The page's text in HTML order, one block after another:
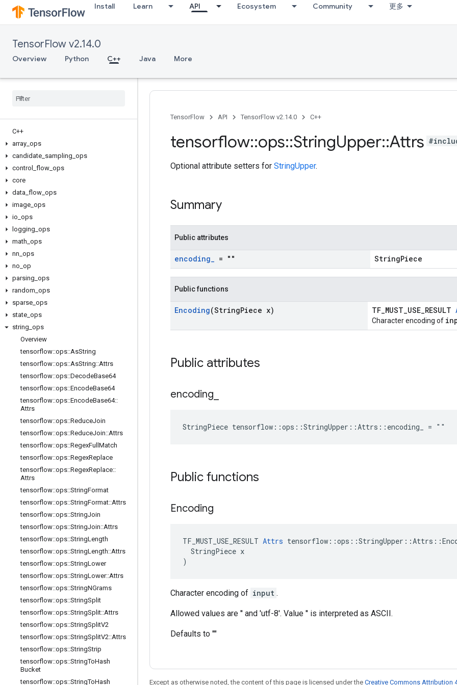
Install Learn API Ecosystem Community 更多
TensorFlow v2.14.0
Overview Python C++ Java More
C++
array ops
candidate sampling ops
control
flow ops
core
data flow ops
image ops
io ops
logging ops
math ops
nn ops
no op
parsing ops
random ops
sparse ops
state ops
string ops
Overview
tensorflow::ops::AsString
tensorflow::ops::AsString::Attrs
tensorflow::ops::DecodeBase64
tensorflow::ops::EncodeBase64
tensorflow::ops::EncodeBase64::
Attrs
tensorflow::ops::ReduceJoin
tensorflow::ops::ReduceJoin::Attrs
tensorflow::ops::RegexFull Match
tensorflow::ops::RegexReplace
tensorflow::ops::RegexReplace::
Attrs
tensorflow::ops::StringFormat
tensorflow::ops::StringFormat::Attrs
tensorflow::ops::StringJoin
tensorflow::ops::StringJoin::Attrs
tensorflow::ops::StringLength
tensorflow::ops::StringLength::Attrs
tensorflow::ops::StringLower
tensorflow::ops::StringLower::Attrs
tensorflow::ops::StringNGrams
tensorflow::ops::StringSplit
tensorflow::ops::StringSplit::Attrs
tensorflow::ops::StringSplitV2
tensorflow::ops::StringSplitV2::Attrs
tensorflow::ops::StringStrip
tensorflow::ops::StringToHash
Bucket
tensorflow::ops::StringToHash
TensorFlow API TensorFlow v2.14.0 C++
tensorflow::ops::StringUpper::Attrs
Optional attribute setters for StringUpper.
Summary
Public attributes
encoding_ = "" StringPiece
Public functions
Encoding(StringPiece x) TF_MUST_USE_RESULT
Character encoding of
Public attributes
encoding
StringPiece tensorflow::ops::StringUpper::Attrs::encoding_ = ""
Public functions
Encoding
TF_MUST_USE_RESULT Attrs
  StringPiece x
)
Character encoding of input .
Allowed values are '' and 'utf-8'. Value '' is interpreted as ASCII.
Defaults to ""
Except as otherwise noted, the content of this page is licensed under the Creative Commons Attribution